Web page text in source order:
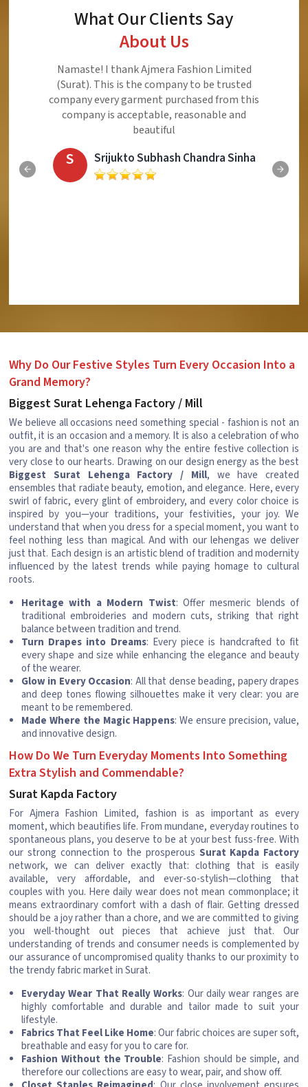
What Our Clients Say
About Us
Ajmera Fashion Limited is Best Quality Product,
Very Reasonable price and Very Best Product And
Very Good Response to Customer
Eliyaz
Why Do Our Festive Styles Turn Every Occasion Into a
Grand Memory?
Biggest Surat Lehenga Factory / Mill
We believe all occasions need something special - fashion is not an
outfit, it is an occasion and a memory. It is also a celebration of who
you are and that's one reason why the entire festive collection is
very close to our hearts. Drawing on our design energy as the best
Biggest Surat Lehenga Factory / Mill, we have created
ensembles that radiate beauty, emotion, and elegance. Here, every
swirl of fabric, every glint of embroidery, and every color choice is
inspired by you—your traditions, your festivities, your joy. We
understand that when you dress for a special moment, you want to
feel nothing less than magical. And with our lehengas we deliver
just that. Each design is an artistic blend of tradition and modernity
influenced by the latest trends while paying homage to cultural
roots.
Heritage with a Modern Twist: Offer mesmeric blends of
traditional embroideries and modern cuts, striking that right
balance between tradition and trend.
Turn Drapes into Dreams: Every piece is handcrafted to fit
every shape and size while enhancing the elegance and beauty
of the wearer.
Glow in Every Occasion: All that dense beading, papery drapes
and deep tones flowing silhouettes make it very clear: you are
meant to be remembered.
Made Where the Magic Happens: We ensure precision, value,
and innovative design.
How Do We Turn Everyday Moments Into Something
Extra Stylish and Commendable?
Surat Kapda Factory
For Ajmera Fashion Limited, fashion is as important as every
moment, which beautifies life. From mundane, everyday routines to
spontaneous plans, you deserve to be at your best fuss-free. With
our strong connection to the prosperous Surat Kapda Factory
network, we can deliver exactly that: clothing that is easily
available, very affordable, and ever-so-stylish—clothing that
couples with you. Here daily wear does not mean commonplace; it
means extraordinary comfort with a dash of flair. Getting dressed
should be a joy rather than a chore, and we are committed to giving
you well-thought out pieces that achieve just that. Our
understanding of trends and consumer needs is complemented by
our assurance of uncompromised quality thanks to our proximity to
the trendy fabric market in Surat.
Everyday Wear That Really Works: Our daily wear ranges are
highly comfortable and durable and tailor made to suit your
lifestyle.
Fabrics That Feel Like Home: Our fabric choices are super soft,
breathable and easy for you to care for.
Fashion Without the Trouble: Fashion should be simple, and
therefore our collections are easy to wear, pair, and show off.